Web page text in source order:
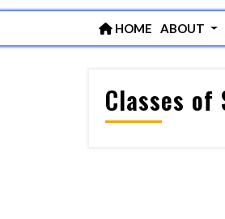
HOME ABOUT
Classes of